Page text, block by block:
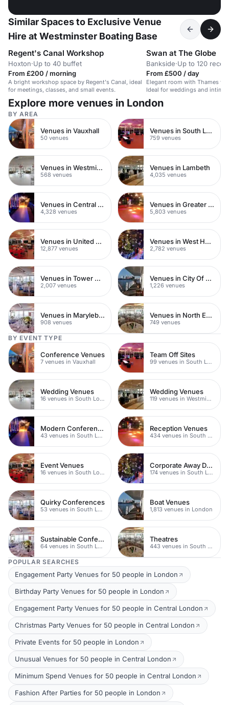
Similar Spaces to Exclusive Venue
Hire at Westminster Boating Base
Regent's Canal Workshop
Hoxton·Up to 40 buffet
From £200 / morning
A bright workshop space by Regent's Canal, ideal
for meetings, classes, and small events.
Swan at The Globe
Bankside·Up to 120
From £500 / day
Elegant room with Thames
Ideal for weddings and
Explore more venues in London
BY AREA
Venues in Vauxhall
50 venues
Venues in South London
759 venues
Venues in Westminster
568 venues
Venues in Lambeth
4,035 venues
Venues in Central London
4,328 venues
Venues in Greater London
5,803 venues
Venues in United Kingdom
12,877 venues
Venues in West Hampstead
2,782 venues
Venues in Tower Hamlets
2,007 venues
Venues in City Of London
1,226 venues
Venues in Marylebone
908 venues
Venues in North East London
749 venues
BY EVENT TYPE
Conference Venues
7 venues in Vauxhall
Team Off Sites
99 venues in South London
Wedding Venues
16 venues in South London
Wedding Venues
119 venues in Westminster
Modern Conferences
43 venues in South London
Reception Venues
434 venues in South London
Event Venues
16 venues in South London
Corporate Away Day Venues
174 venues in South London
Quirky Conferences
53 venues in South London
Boat Venues
1,813 venues in London
Sustainable Conferences
64 venues in South London
Theatres
443 venues in South London
POPULAR SEARCHES
Engagement Party Venues for 50 people in London
Birthday Party Venues for 50 people in London
Engagement Party Venues for 50 people in Central London
Christmas Party Venues for 50 people in Central London
Private Events for 50 people in London
Unusual Venues for 50 people in Central London
Minimum Spend Venues for 50 people in Central London
Fashion After Parties for 50 people in London